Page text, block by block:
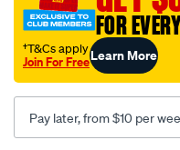
mitsubishi-
cg-
ch-
-
-2.0l-
FOR
†T&Cs apply
Join For FreeLearn More
Pay later, from $10 per